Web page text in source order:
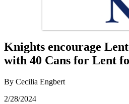
Knights encourage
with 40 Cans for Lent
By Cecilia Engbert
2/28/2024